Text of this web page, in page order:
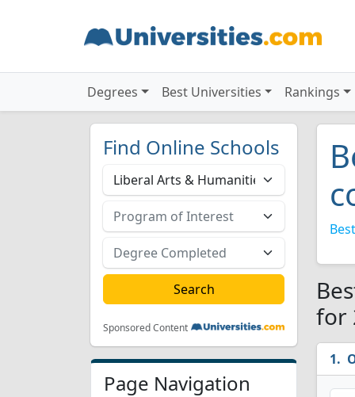
Degrees Best Universities Rankings
Find Online Schools
Sponsored Content
Page Navigation
for